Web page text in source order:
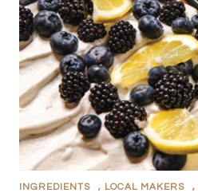
INGREDIENTS , LOCAL MAKERS ,